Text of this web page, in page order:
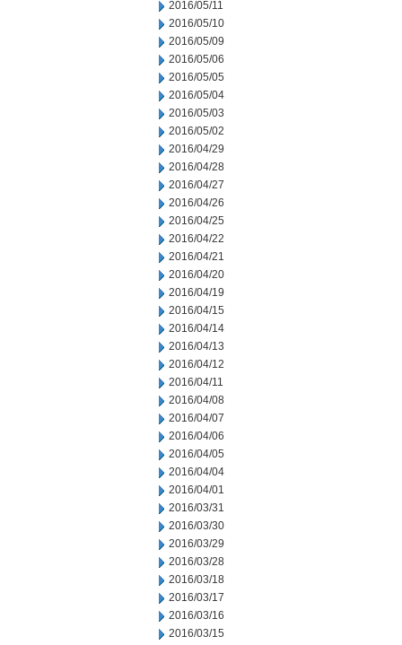
2016/05/11
2016/05/10
2016/05/09
2016/05/06
2016/05/05
2016/05/04
2016/05/03
2016/05/02
2016/04/29
2016/04/28
2016/04/27
2016/04/26
2016/04/25
2016/04/22
2016/04/21
2016/04/20
2016/04/19
2016/04/15
2016/04/14
2016/04/13
2016/04/12
2016/04/11
2016/04/08
2016/04/07
2016/04/06
2016/04/05
2016/04/04
2016/04/01
2016/03/31
2016/03/30
2016/03/29
2016/03/28
2016/03/18
2016/03/17
2016/03/16
2016/03/15